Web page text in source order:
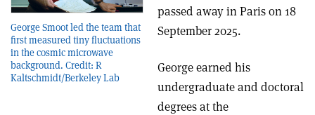
George Smoot led the team that
first measured tiny fluctuations
in the cosmic microwave
background. Credit: R
Kaltschmidt/Berkeley Lab
passed away in Paris on 18
September 2025.
George earned his
undergraduate and doctoral
degrees at the